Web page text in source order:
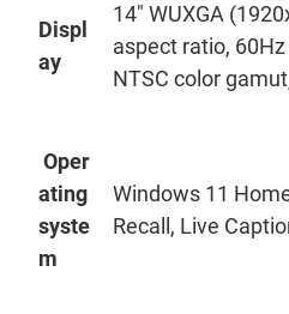
Displ
ay
14" WUXGA
aspect ratio,
NTSC color
Oper
ating
syste
m
Windows 11
Recall, Live